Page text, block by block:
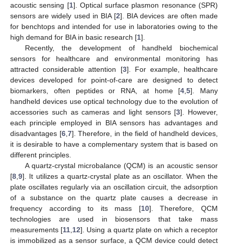
acoustic sensing [1]. Optical surface plasmon resonance (SPR)
sensors are widely used in BIA [2]. BIA devices are often made
for benchtops and intended for use in laboratories owing to the
high demand for BIA in basic research [1].
Recently, the development of handheld biochemical
sensors for healthcare and environmental monitoring has
attracted considerable attention [3]. For example, healthcare
devices developed for point-of-care are designed to detect
biomarkers, often peptides or RNA, at home [4 ,5]. Many
handheld devices use optical technology due to the evolution of
accessories such as cameras and light sensors [3]. However,
each principle employed in BIA sensors has advantages and
disadvantages [6, 7]. Therefore, in the field of handheld devices,
it is desirable to have a complementary system that is based on
different principles.
A quartz-crystal microbalance (QCM) is an acoustic sensor
[8 9]. It utilizes a quartz-crystal plate as an oscillator. When the
plate oscillates regularly via an oscillation circuit, the adsorption
of a substance on the quartz plate causes a decrease in
frequency according to its mass [10]. Therefore, QCM
technologies are used in biosensors that take mass
measurements [11 12]. Using a quartz plate on which a receptor
is immobilized as a sensor surface, a QCM device could detect